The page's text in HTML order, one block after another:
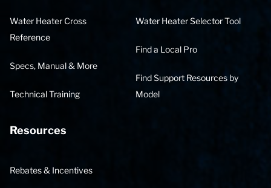
Water Heater Cross
Reference
Specs, Manual & More
Technical Training
Water Heater Selector Tool
Find a Local Pro
Find Support Resources by
Model
Resources
Rebates & Incentives